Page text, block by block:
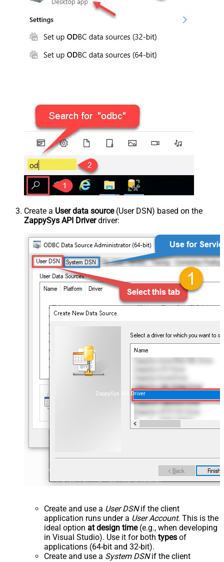
Create a User data source(User DSN) based on the
ZappySys API Driverdriver:
ZappySys API Driver
Create and use a User DSNif the client
application runs under a User Account. This is the
ideal option at design time(e.g., when developing
in Visual Studio). Use it for both types of
applications (64-bit and 32-bit).
Create and use a System DSNif the client